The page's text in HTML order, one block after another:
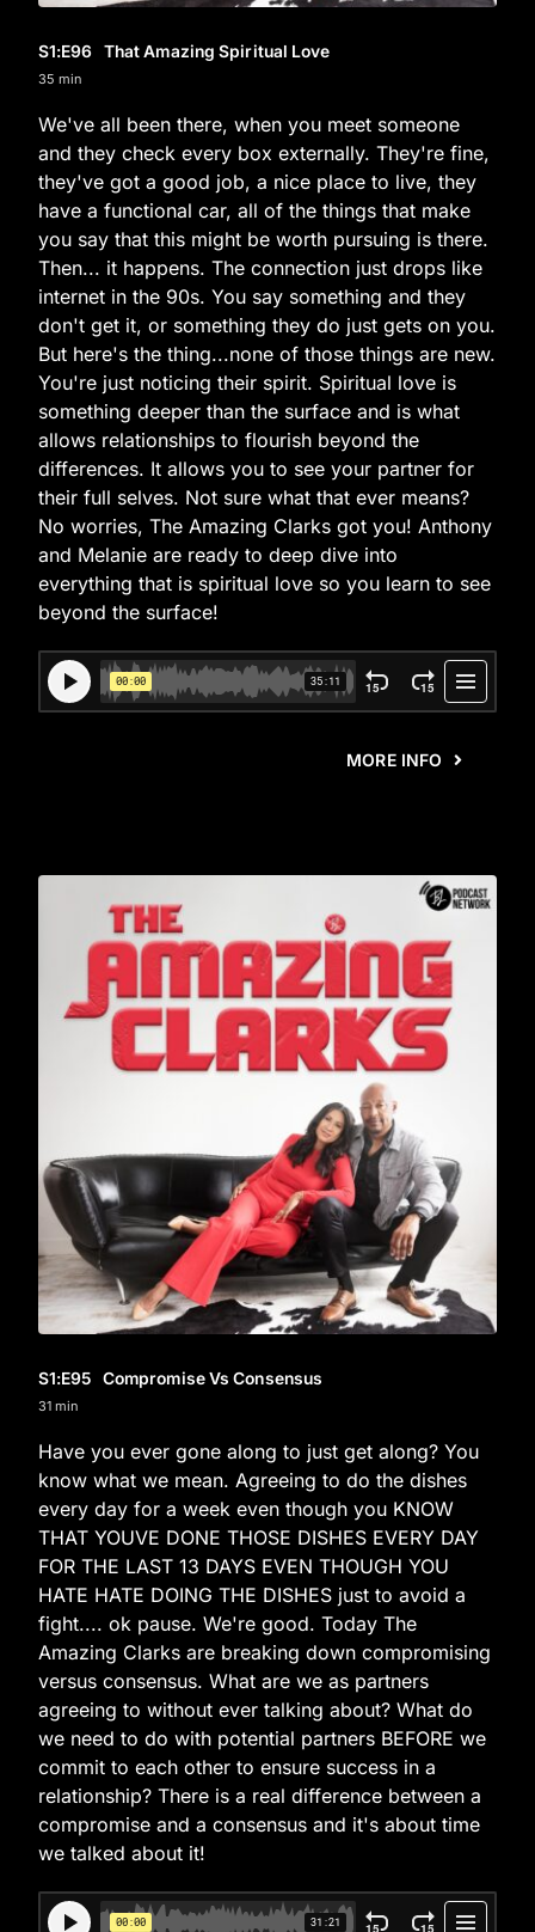
S1:E96 That Amazing Spiritual Love
35 min
We've all been there, when you meet someone
and they check every box externally. They're fine,
they've got a good job, a nice place to live, they
have a functional car, all of the things that make
you say that this might be worth pursuing is there.
Then... it happens. The connection just drops like
internet in the 90s. You say something and they
don't get it, or something they do just gets on you.
But here's the thing...none of those things are new.
You're just noticing their spirit. Spiritual love is
something deeper than the surface and is what
allows relationships to flourish beyond the
differences. It allows you to see your partner for
their full selves. Not sure what that ever means?
No worries, The Amazing Clarks got you! Anthony
and Melanie are ready to deep dive into
everything that is spiritual love so you learn to see
beyond the surface!
MORE INFO
S1:E95 Compromise Vs Consensus
31 min
Have you ever gone along to just get along? You
know what we mean. Agreeing to do the dishes
every day for a week even though you KNOW
THAT YOUVE DONE THOSE DISHES EVERY DAY
FOR THE LAST 13 DAYS EVEN THOUGH YOU
HATE HATE DOING THE DISHES just to avoid a
fight.... ok pause. We're good. Today The
Amazing Clarks are breaking down compromising
versus consensus. What are we as partners
agreeing to without ever talking about? What do
we need to do with potential partners BEFORE we
commit to each other to ensure success in a
relationship? There is a real difference between a
compromise and a consensus and it's about time
we talked about it!